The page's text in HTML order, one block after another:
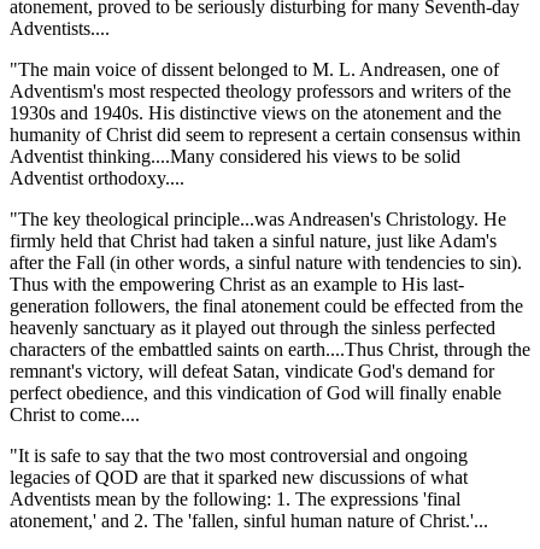
atonement, proved to be seriously disturbing for many Seventh-day
Adventists....
"The main voice of dissent belonged to M. L. Andreasen, one of
Adventism's most respected theology professors and writers of the
1930s and 1940s. His distinctive views on the atonement and the
humanity of Christ did seem to represent a certain consensus within
Adventist thinking....Many considered his views to be solid
Adventist orthodoxy....
"The key theological principle...was Andreasen's Christology. He
firmly held that Christ had taken a sinful nature, just like Adam's
after the Fall (in other words, a sinful nature with tendencies to sin).
Thus with the empowering Christ as an example to His last-
generation followers, the final atonement could be effected from the
heavenly sanctuary as it played out through the sinless perfected
characters of the embattled saints on earth....Thus Christ, through the
remnant's victory, will defeat Satan, vindicate God's demand for
perfect obedience, and this vindication of God will finally enable
Christ to come....
"It is safe to say that the two most controversial and ongoing
legacies of QOD are that it sparked new discussions of what
Adventists mean by the following: 1. The expressions 'final
atonement,' and 2. The 'fallen, sinful human nature of Christ.'...